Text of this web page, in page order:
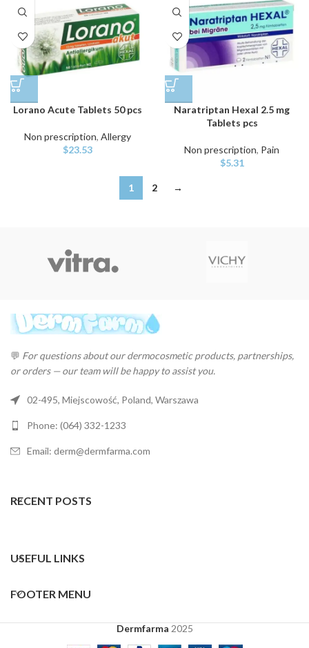
Lorano Acute Tablets 50 pcs
Non prescription, Allergy
$23.53
Naratriptan Hexal 2.5 mg
Tablets pcs
Non prescription, Pain
$5.31
1 2 →
💬 For questions about our dermocosmetic products, partnerships,
or orders — our team will be happy to assist you.
02-495, Miejscowość, Poland, Warszawa
Phone: (064) 332-1233
Email: derm@dermfarma.com
RECENT POSTS
USEFUL LINKS
FOOTER MENU
Dermfarma 2025